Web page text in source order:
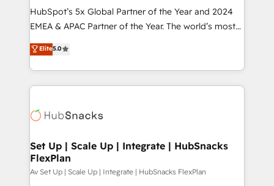
HubSpot’s 5x Global Partner of the Year and 2024
EMEA & APAC Partner of the Year. The world’s most
experienced and fully accredited HubSpot Solutions
Partner. 🚀 With 2,750+ HubSpot projects delivered
and 370+ specialists across EMEA, APAC and NAM,
we de-risk complex CRM programmes and
multi-region migrations to AI-powered automation,
scale. 🏆 HubSpot’s CEO called us “the partner of the
future.” Others agree it is proof of trust built through
measurable impact.
Elite5.0
Set Up | Scale Up | Integrate | HubSnacks
FlexPlan
Av Set Up | Scale Up | Integrate | HubSnacks FlexPlan